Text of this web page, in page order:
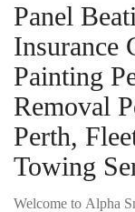
Panel
Insurance
Painting
Removal
Perth,
Towing
Welcome to Alpha